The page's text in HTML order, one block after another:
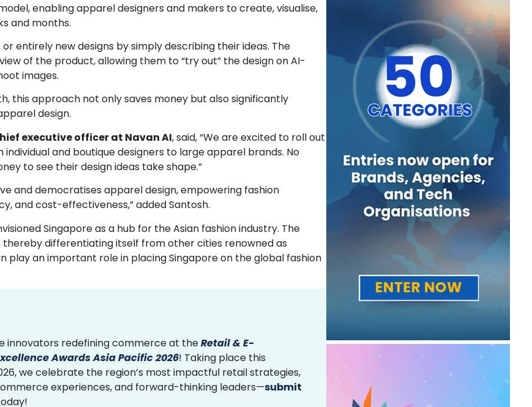
enabling apparel designers and makers to create, visualise,
and months.
entirely new designs by simply describing their ideas. The
of the product, allowing them to “try out” the design on AI-
images.
this approach not only saves money but also significantly
design.
executive officer at Navan AI, said, “We are excited to roll out
and boutique designers to large apparel brands. No
to see their design ideas take shape.”
and democratises apparel design, empowering fashion
and cost-effectiveness,” added Santosh.
Singapore as a hub for the Asian fashion industry. The
differentiating itself from other cities renowned as
play an important role in placing Singapore on the global fashion
innovators redefining commerce at theRetail & E-
Awards Asia Pacific 2026! Taking place this
we celebrate the region’s most impactful retail strategies,
experiences, and forward-thinking leaders—submit